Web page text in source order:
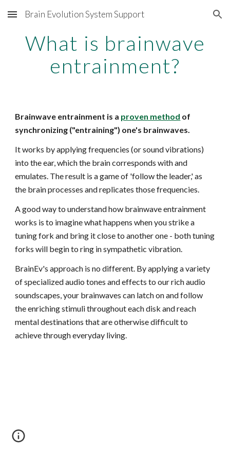
Skip to main content Skip to navigation
Brain Evolution System Support
What is brainwave
entrainment?
Brainwave entrainment is a proven method of
synchronizing ("entraining") one's brainwaves.
It works by applying frequencies (or sound vibrations)
into the ear, which the brain corresponds with and
emulates. The result is a game of 'follow the leader,' as
the brain processes and replicates those frequencies.
A good way to understand how brainwave entrainment
works is to imagine what happens when you strike a
tuning fork and bring it close to another one - both tuning
forks will begin to ring in sympathetic vibration.
BrainEv's approach is no different. By applying a variety
of specialized audio tones and effects to our rich audio
soundscapes, your brainwaves can latch on and follow
the enriching stimuli throughout each disk and reach
mental destinations that are otherwise difficult to
achieve through everyday living.